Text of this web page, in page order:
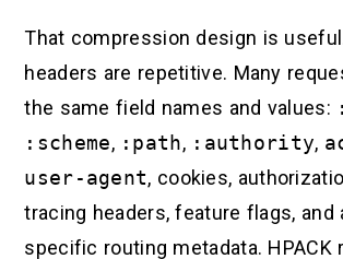
That compression design is
headers are repetitive. Many
the same field names and values:
:scheme, :path, :authority,
user-agent, cookies,
tracing headers, feature flags, and
specific routing metadata. HPACK